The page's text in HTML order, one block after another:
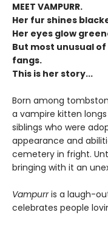
MEET VAMPURR.
Her fur shines
Her eyes glow
But most unusual
fangs.
This is her story...
Born among
a vampire kitten
siblings who were
appearance and
cemetery in fright.
bringing with it an
Vampurris a laugh-
celebrates people